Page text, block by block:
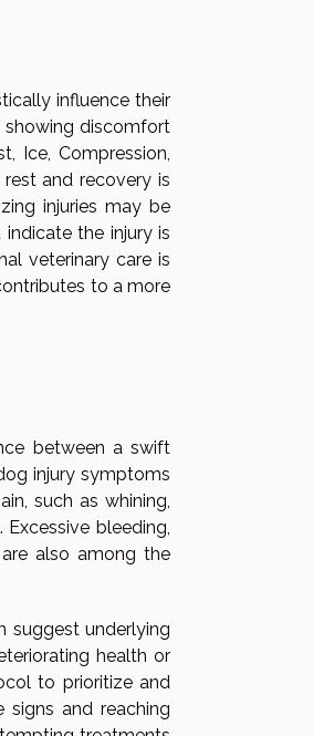
influence their
showing discomfort
Ice, Compression,
and recovery is
injuries may be
the injury is
veterinary care is
to a more
between a swift
injury symptoms
such as whining,
bleeding,
also among the
suggest underlying
health or
to prioritize and
and reaching